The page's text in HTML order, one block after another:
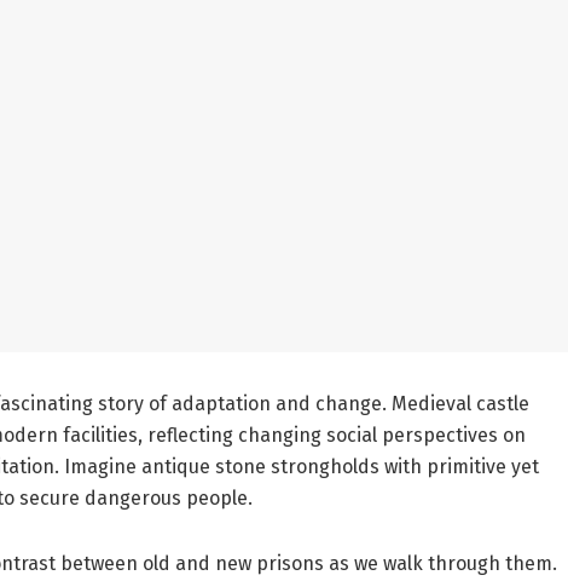
story of adaptation and change. Medieval castle
facilities, reflecting changing social perspectives on
Imagine antique stone strongholds with primitive yet
secure dangerous people.
between old and new prisons as we walk through them.